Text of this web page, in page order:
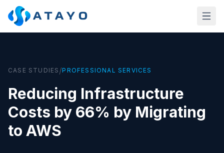
Skip to main content
CASE STUDIES /PROFESSIONAL SERVICES
Reducing Infrastructure
Costs by 66% by Migrating
to AWS